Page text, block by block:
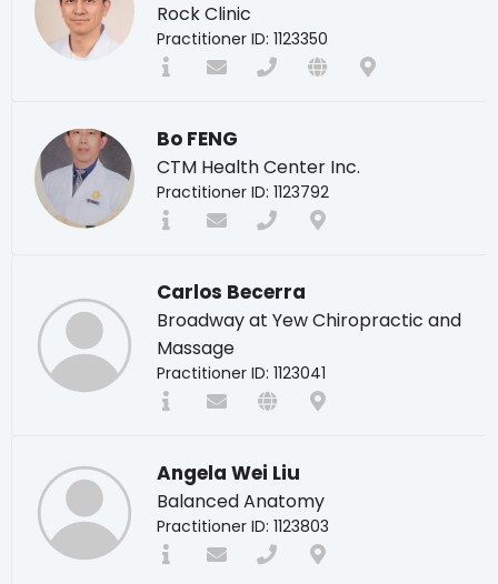
Rock Clinic
Practitioner ID: 1123350
Bo FENG
CTM Health Center Inc.
Practitioner ID: 1123792
Carlos Becerra
Broadway at Yew Chiropractic and
Massage
Practitioner ID: 1123041
Angela Wei Liu
Balanced Anatomy
Practitioner ID: 1123803